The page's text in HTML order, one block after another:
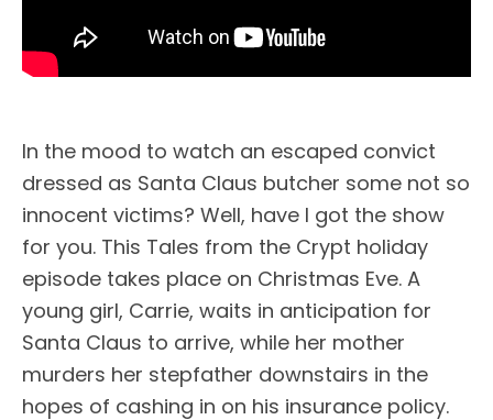
In the mood to watch an escaped convict
dressed as Santa Claus butcher some not so
innocent victims? Well, have I got the show
for you. This Tales from the Crypt holiday
episode takes place on Christmas Eve. A
young girl, Carrie, waits in anticipation for
Santa Claus to arrive, while her mother
murders her stepfather downstairs in the
hopes of cashing in on his insurance policy.